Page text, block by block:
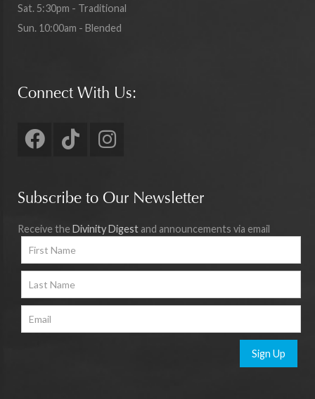
Sat. 5:30pm - Traditional
Sun. 10:00am - Blended
Connect With Us:
Subscribe to Our Newsletter
Receive the Divinity Digest and announcements via email
Sign Up